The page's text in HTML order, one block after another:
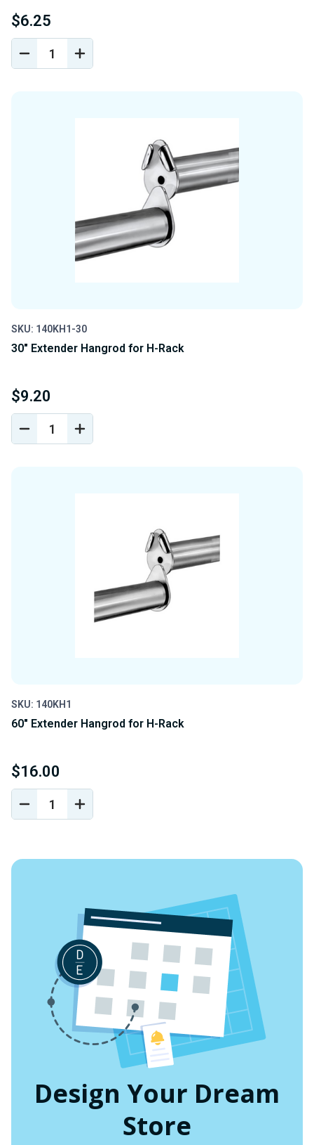
$6.25
DECREASE
QUANTITY
INCREASE
QUANTITY
SKU: 140KH1-30
30" Extender Hangrod for H-Rack
$9.20
DECREASE
QUANTITY
INCREASE
QUANTITY
SKU: 140KH1
60" Extender Hangrod for H-Rack
$16.00
DECREASE
QUANTITY
INCREASE
QUANTITY
Design Your Dream
Store